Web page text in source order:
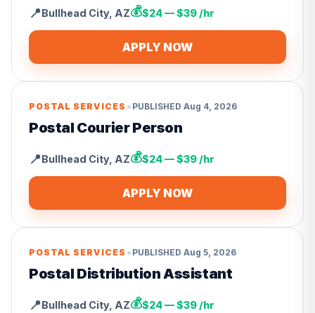
📍Bullhead City, AZ💰$24 — $39 /hr
APPLY NOW
POSTAL SERVICES • PUBLISHED Aug 4, 2026
Postal Courier Person
📍Bullhead City, AZ💰$24 — $39 /hr
APPLY NOW
POSTAL SERVICES • PUBLISHED Aug 5, 2026
Postal Distribution Assistant
📍Bullhead City, AZ💰$24 — $39 /hr